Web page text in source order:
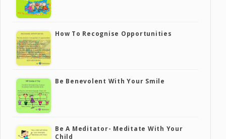
How To Recognise Opportunities
Be Benevolent With Your Smile
Be A Meditator- Meditate With Your
Child